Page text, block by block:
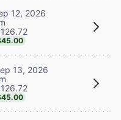
12, 2026
13, 2026